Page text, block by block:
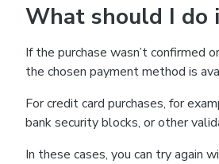
What should I do
If the purchase wasn’t confirmed
the chosen payment method is
For credit card purchases, for
bank security blocks, or other
In these cases, you can try again